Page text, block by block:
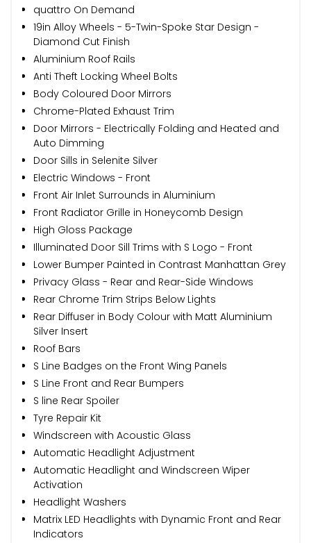
quattro On Demand
19in Alloy Wheels - 5-Twin-Spoke Star Design -
Diamond Cut Finish
Aluminium Roof Rails
Anti Theft Locking Wheel Bolts
Body Coloured Door Mirrors
Chrome-Plated Exhaust Trim
Door Mirrors - Electrically Folding and Heated and
Auto Dimming
Door Sills in Selenite Silver
Electric Windows - Front
Front Air Inlet Surrounds in Aluminium
Front Radiator Grille in Honeycomb Design
High Gloss Package
Illuminated Door Sill Trims with S Logo - Front
Lower Bumper Painted in Contrast Manhattan Grey
Privacy Glass - Rear and Rear-Side Windows
Rear Chrome Trim Strips Below Lights
Rear Diffuser in Body Colour with Matt Aluminium
Silver Insert
Roof Bars
S Line Badges on the Front Wing Panels
S Line Front and Rear Bumpers
S line Rear Spoiler
Tyre Repair Kit
Windscreen with Acoustic Glass
Automatic Headlight Adjustment
Automatic Headlight and Windscreen Wiper
Activation
Headlight Washers
Matrix LED Headlights with Dynamic Front and Rear
Indicators